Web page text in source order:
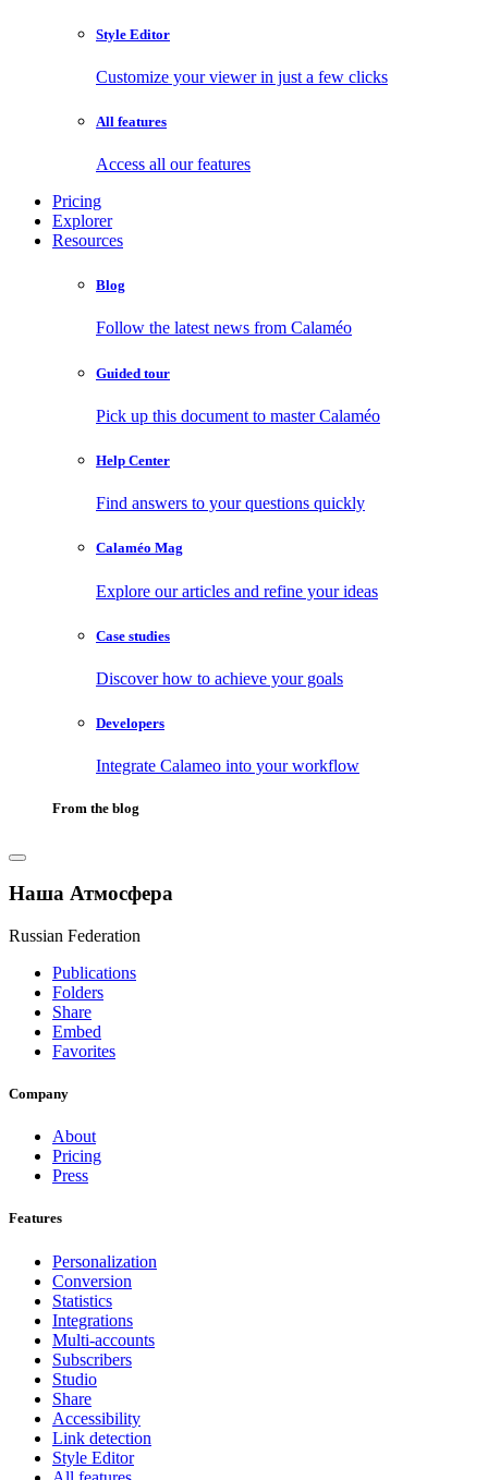
Style Editor
Customize your viewer in just a few clicks
All features
Access all our features
Pricing
Explorer
Resources
Blog
Follow the latest news from Calaméo
Guided tour
Pick up this document to master Calaméo
Help Center
Find answers to your questions quickly
Calaméo Mag
Explore our articles and refine your ideas
Case studies
Discover how to achieve your goals
Developers
Integrate Calameo into your workflow
From the blog
Наша Атмосфера
Russian Federation
Publications
Folders
Share
Embed
Favorites
Company
About
Pricing
Press
Features
Personalization
Conversion
Statistics
Integrations
Multi-accounts
Subscribers
Studio
Share
Accessibility
Link detection
Style Editor